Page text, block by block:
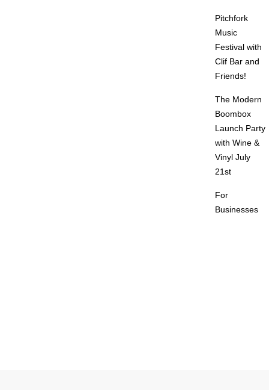
Pitchfork
Music
Festival with
Clif Bar and
Friends!
The Modern
Boombox
Launch Party
with Wine &
Vinyl July
21st
For
Businesses